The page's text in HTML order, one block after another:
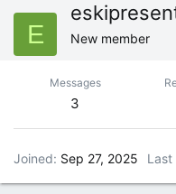
E New member
Messages
3
Joined Sep 27, 2025 Last